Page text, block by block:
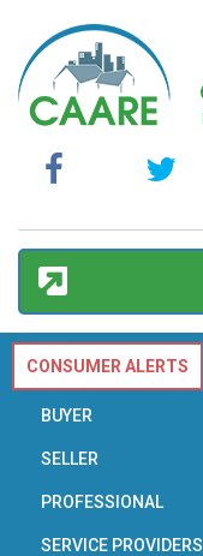
CONSUMER ALERTS
BUYER
SELLER
PROFESSIONAL
SERVICE PROVIDERS